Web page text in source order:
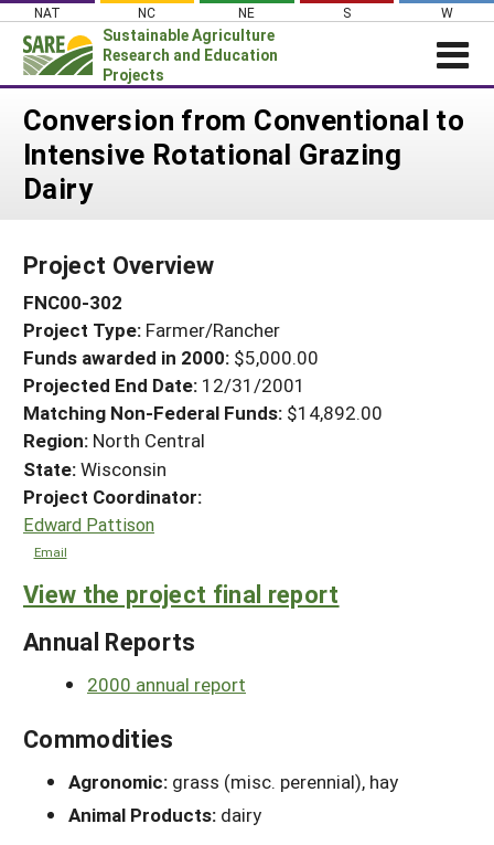
Skip
content
NAT NC NE S W
Sustainable Agriculture
Research and Education
Projects
News
About SARE
Projects Home
Search Projects
Search Project Coordinators
WHAT WE DO
WHERE WE WORK
GRANTS
RESOURCES & LEARNING
HELP
Conversion from Conventional to
Intensive Rotational Grazing
Dairy
Project Overview
FNC00-302
Project Type: Farmer/Rancher
Funds awarded in 2000: $5,000.00
Projected End Date: 12/31/2001
Matching Non-Federal Funds: $14,892.00
Region: North Central
State:Wisconsin
Project Coordinator:
Edward Pattison
Email
View the project final report
Annual Reports
2000 annual report
Commodities
Agronomic: grass (misc. perennial), hay
Animal Products: dairy